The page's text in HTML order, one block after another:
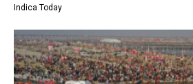
Indica Today